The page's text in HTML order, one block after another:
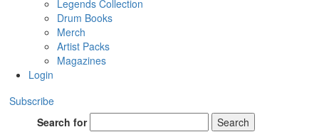
Legends Collection
Drum Books
Merch
Artist Packs
Magazines
Login
Subscribe
Search for
Search